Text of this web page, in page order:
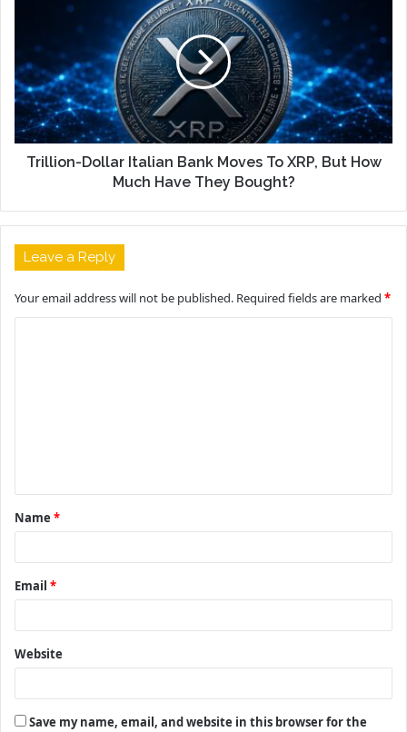
Trillion-Dollar Italian Bank Moves To XRP, But How
Much Have They Bought?
Leave a Reply
Your email address will not be published. Required fields are marked *
t
*
Name *
Email *
Website
Save my name, email, and website in this browser for the